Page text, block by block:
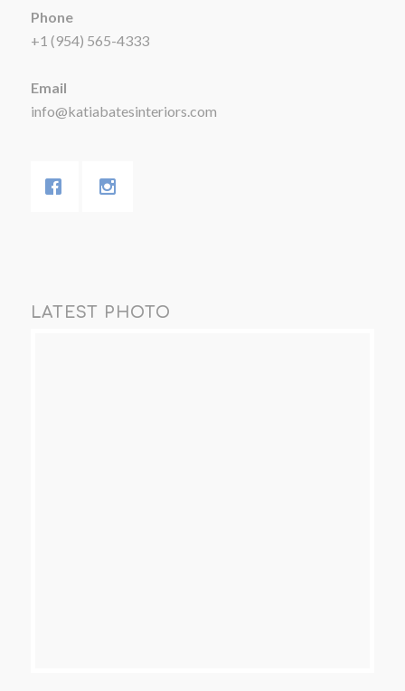
Phone
+1 (954) 565-4333
Email
info@katiabatesinteriors.com
LATEST PHOTO